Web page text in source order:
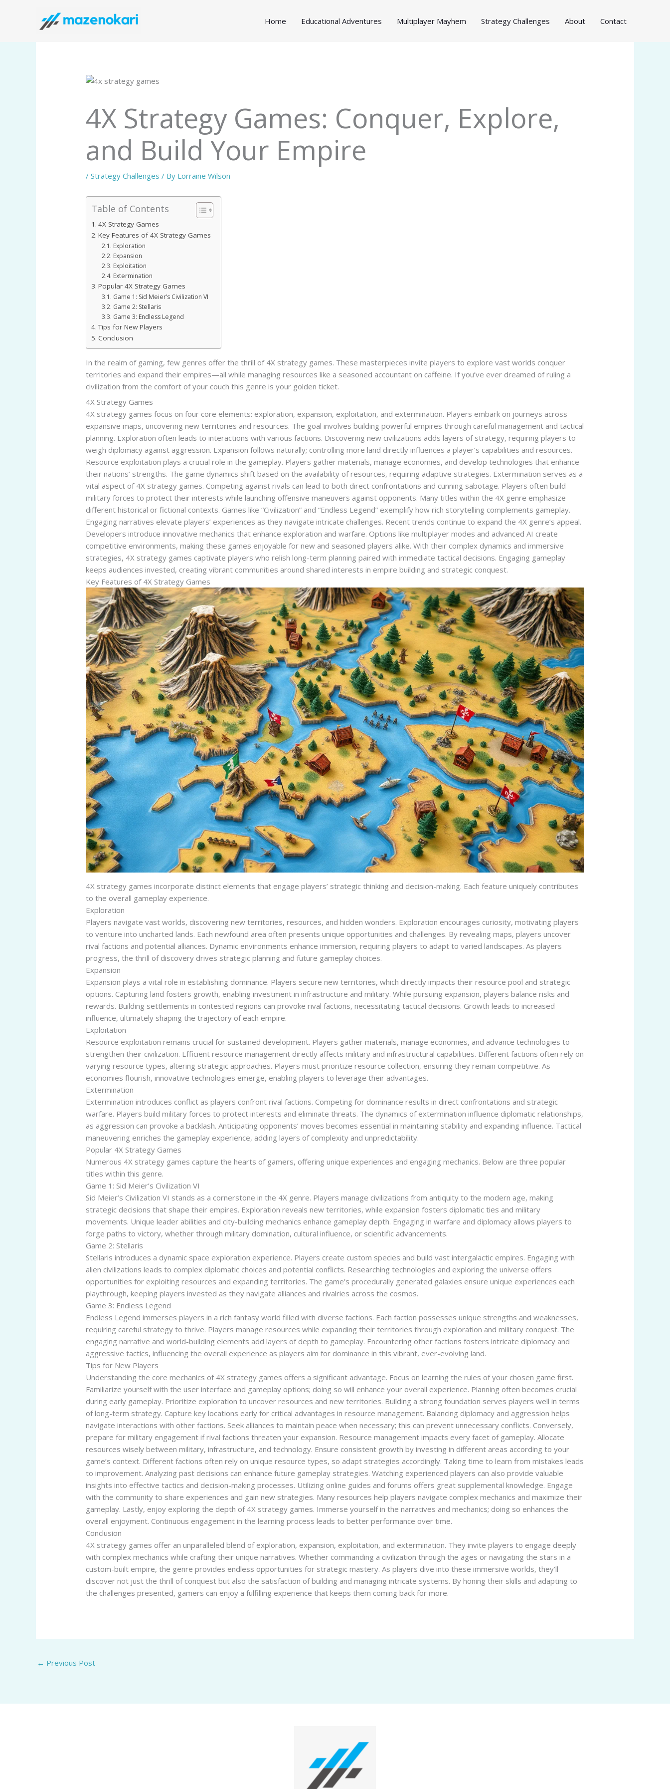
Home Educational Adventures Multiplayer Mayhem Strategy Challenges About Contact
4X Strategy Games: Conquer, Explore,
and Build Your Empire
/Strategy Challenges / By Lorraine Wilson
Table of Contents
4X Strategy Games
Key Features of 4X Strategy Games
Exploration
Expansion
Exploitation
Extermination
Popular 4X Strategy Games
Game 1: Sid Meier’s Civilization VI
Game 2: Stellaris
Game 3: Endless Legend
Tips for New Players
Conclusion
In the realm of gaming, few genres offer the thrill of 4X strategy games. These masterpieces invite players to explore vast worlds conquer
territories and expand their empires—all while managing resources like a seasoned accountant on caffeine. If you’ve ever dreamed of ruling a
civilization from the comfort of your couch this genre is your golden ticket.
4X Strategy Games
4X strategy games focus on four core elements: exploration, expansion, exploitation, and extermination. Players embark on journeys across
expansive maps, uncovering new territories and resources. The goal involves building powerful empires through careful management and tactical
planning. Exploration often leads to interactions with various factions. Discovering new civilizations adds layers of strategy, requiring players to
weigh diplomacy against aggression. Expansion follows naturally; controlling more land directly influences a player’s capabilities and resources.
Resource exploitation plays a crucial role in the gameplay. Players gather materials, manage economies, and develop technologies that enhance
their nations’ strengths. The game dynamics shift based on the availability of resources, requiring adaptive strategies. Extermination serves as a
vital aspect of 4X strategy games. Competing against rivals can lead to both direct confrontations and cunning sabotage. Players often build
military forces to protect their interests while launching offensive maneuvers against opponents. Many titles within the 4X genre emphasize
different historical or fictional contexts. Games like “Civilization” and “Endless Legend” exemplify how rich storytelling complements gameplay.
Engaging narratives elevate players’ experiences as they navigate intricate challenges. Recent trends continue to expand the 4X genre’s appeal.
Developers introduce innovative mechanics that enhance exploration and warfare. Options like multiplayer modes and advanced AI create
competitive environments, making these games enjoyable for new and seasoned players alike. With their complex dynamics and immersive
strategies, 4X strategy games captivate players who relish long-term planning paired with immediate tactical decisions. Engaging gameplay
keeps audiences invested, creating vibrant communities around shared interests in empire building and strategic conquest.
Key Features of 4X Strategy Games
4X strategy games incorporate distinct elements that engage players’ strategic thinking and decision-making. Each feature uniquely contributes
to the overall gameplay experience.
Exploration
Players navigate vast worlds, discovering new territories, resources, and hidden wonders. Exploration encourages curiosity, motivating players
to venture into uncharted lands. Each newfound area often presents unique opportunities and challenges. By revealing maps, players uncover
rival factions and potential alliances. Dynamic environments enhance immersion, requiring players to adapt to varied landscapes. As players
progress, the thrill of discovery drives strategic planning and future gameplay choices.
Expansion
Expansion plays a vital role in establishing dominance. Players secure new territories, which directly impacts their resource pool and strategic
options. Capturing land fosters growth, enabling investment in infrastructure and military. While pursuing expansion, players balance risks and
rewards. Building settlements in contested regions can provoke rival factions, necessitating tactical decisions. Growth leads to increased
influence, ultimately shaping the trajectory of each empire.
Exploitation
Resource exploitation remains crucial for sustained development. Players gather materials, manage economies, and advance technologies to
strengthen their civilization. Efficient resource management directly affects military and infrastructural capabilities. Different factions often rely on
varying resource types, altering strategic approaches. Players must prioritize resource collection, ensuring they remain competitive. As
economies flourish, innovative technologies emerge, enabling players to leverage their advantages.
Extermination
Extermination introduces conflict as players confront rival factions. Competing for dominance results in direct confrontations and strategic
warfare. Players build military forces to protect interests and eliminate threats. The dynamics of extermination influence diplomatic relationships,
as aggression can provoke a backlash. Anticipating opponents’ moves becomes essential in maintaining stability and expanding influence. Tactical
maneuvering enriches the gameplay experience, adding layers of complexity and unpredictability.
Popular 4X Strategy Games
Numerous 4X strategy games capture the hearts of gamers, offering unique experiences and engaging mechanics. Below are three popular
titles within this genre.
Game 1: Sid Meier’s Civilization VI
Sid Meier’s Civilization VI stands as a cornerstone in the 4X genre. Players manage civilizations from antiquity to the modern age, making
strategic decisions that shape their empires. Exploration reveals new territories, while expansion fosters diplomatic ties and military
movements. Unique leader abilities and city-building mechanics enhance gameplay depth. Engaging in warfare and diplomacy allows players to
forge paths to victory, whether through military domination, cultural influence, or scientific advancements.
Game 2: Stellaris
Stellaris introduces a dynamic space exploration experience. Players create custom species and build vast intergalactic empires. Engaging with
alien civilizations leads to complex diplomatic choices and potential conflicts. Researching technologies and exploring the universe offers
opportunities for exploiting resources and expanding territories. The game’s procedurally generated galaxies ensure unique experiences each
playthrough, keeping players invested as they navigate alliances and rivalries across the cosmos.
Game 3: Endless Legend
Endless Legend immerses players in a rich fantasy world filled with diverse factions. Each faction possesses unique strengths and weaknesses,
requiring careful strategy to thrive. Players manage resources while expanding their territories through exploration and military conquest. The
engaging narrative and world-building elements add layers of depth to gameplay. Encountering other factions fosters intricate diplomacy and
aggressive tactics, influencing the overall experience as players aim for dominance in this vibrant, ever-evolving land.
Tips for New Players
Understanding the core mechanics of 4X strategy games offers a significant advantage. Focus on learning the rules of your chosen game first.
Familiarize yourself with the user interface and gameplay options; doing so will enhance your overall experience. Planning often becomes crucial
during early gameplay. Prioritize exploration to uncover resources and new territories. Building a strong foundation serves players well in terms
of long-term strategy. Capture key locations early for critical advantages in resource management. Balancing diplomacy and aggression helps
navigate interactions with other factions. Seek alliances to maintain peace when necessary; this can prevent unnecessary conflicts. Conversely,
prepare for military engagement if rival factions threaten your expansion. Resource management impacts every facet of gameplay. Allocate
resources wisely between military, infrastructure, and technology. Ensure consistent growth by investing in different areas according to your
game’s context. Different factions often rely on unique resource types, so adapt strategies accordingly. Taking time to learn from mistakes leads
to improvement. Analyzing past decisions can enhance future gameplay strategies. Watching experienced players can also provide valuable
insights into effective tactics and decision-making processes. Utilizing online guides and forums offers great supplemental knowledge. Engage
with the community to share experiences and gain new strategies. Many resources help players navigate complex mechanics and maximize their
gameplay. Lastly, enjoy exploring the depth of 4X strategy games. Immerse yourself in the narratives and mechanics; doing so enhances the
overall enjoyment. Continuous engagement in the learning process leads to better performance over time.
Conclusion
4X strategy games offer an unparalleled blend of exploration, expansion, exploitation, and extermination. They invite players to engage deeply
with complex mechanics while crafting their unique narratives. Whether commanding a civilization through the ages or navigating the stars in a
custom-built empire, the genre provides endless opportunities for strategic mastery. As players dive into these immersive worlds, they’ll
discover not just the thrill of conquest but also the satisfaction of building and managing intricate systems. By honing their skills and adapting to
the challenges presented, gamers can enjoy a fulfilling experience that keeps them coming back for more.
← Previous Post